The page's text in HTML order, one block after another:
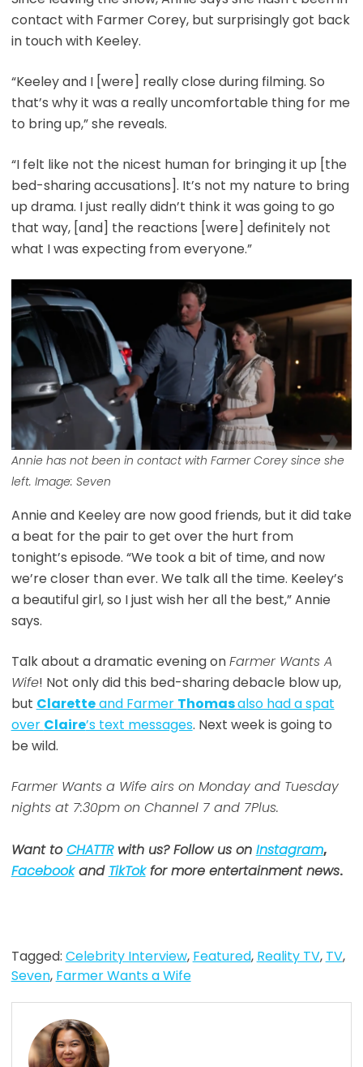
contact with Farmer Corey, but surprisingly got back
in touch with Keeley.
“Keeley and I [were] really close during filming. So
that’s why it was a really uncomfortable thing for me
to bring up,” she reveals.
“I felt like not the nicest human for bringing it up [the
bed-sharing accusations]. It’s not my nature to bring
up drama. I just really didn’t think it was going to go
that way, [and] the reactions [were] definitely not
what I was expecting from everyone.”
Annie has not been in contact with Farmer Corey since she
left. Image: Seven
Annie and Keeley are now good friends, but it did take
a beat for the pair to get over the hurt from
tonight’s episode. “We took a bit of time, and now
we’re closer than ever. We talk all the time. Keeley’s
a beautiful girl, so I just wish her all the best,” Annie
says.
Talk about a dramatic evening onFarmer Wants A
Wife! Not only did this bed-sharing debacle blow up,
but Claretteand Farmer Thomasalso had a spat
over Claire’s text messages. Next week is going to
be wild.
Farmer Wants a Wife airs on Monday and Tuesday
nights at 7:30pm on Channel 7 and 7Plus.
Want toCHATTRwith us? Follow us on Instagram,
Facebookand TikTokfor more entertainment news.
Tagged: Celebrity Interview, Featured, Reality TV, TV,
Seven, Farmer Wants a Wife